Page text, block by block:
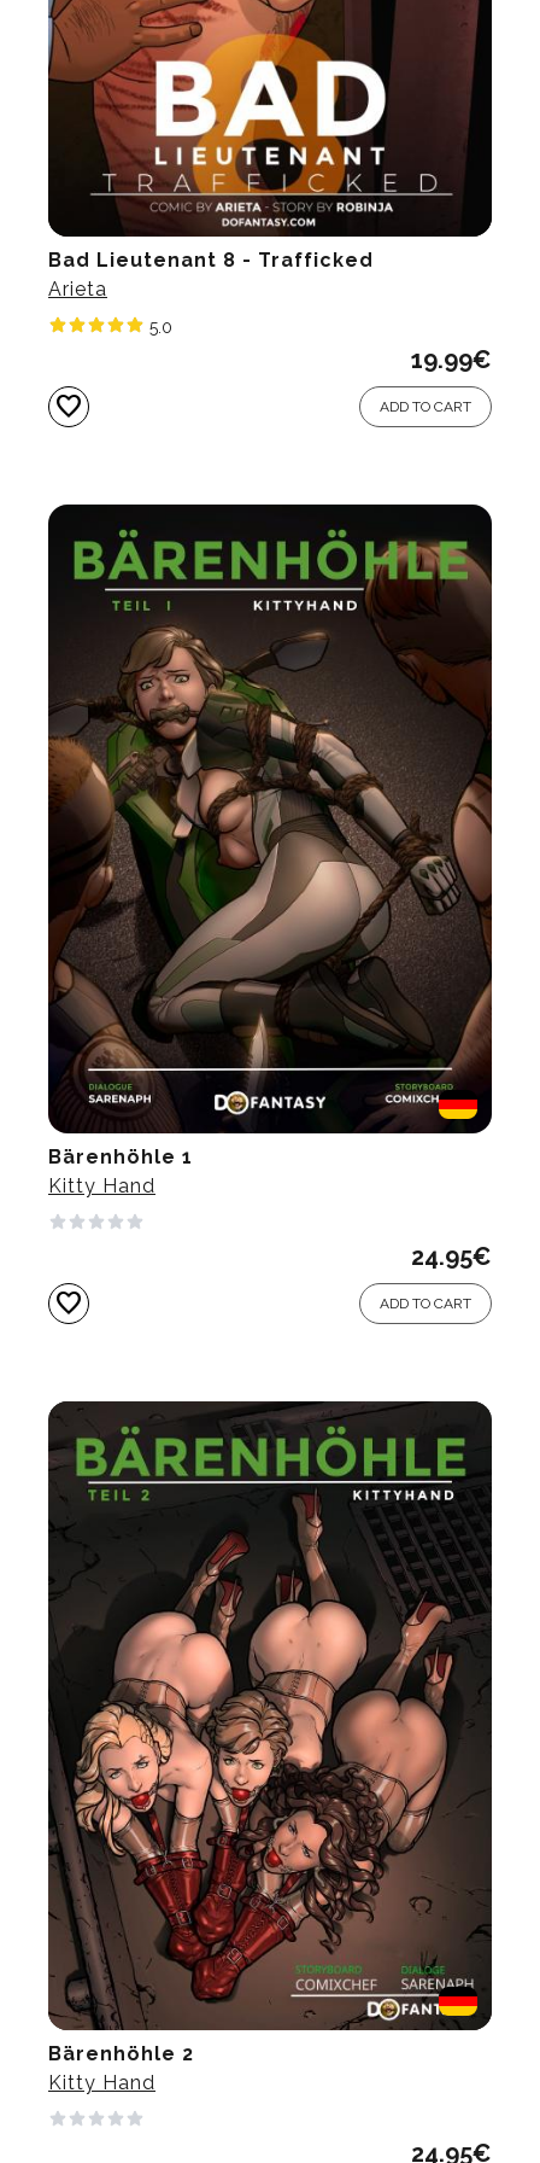
Bad Lieutenant 8 - Trafficked
Arieta
5.0
19.99€
favorite ADD TO CART
Bärenhöhle 1
Kitty Hand
24.95€
favorite ADD TO CART
Bärenhöhle 2
Kitty Hand
24.95€